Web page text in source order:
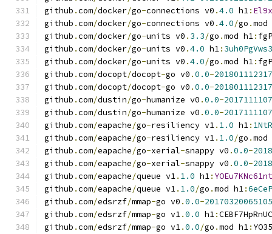
github .com/docker/go-connections v0 .4.0 h1:
github .com/docker/go-connections v0 .4.0/go .mod
github .com/docker/go-units v0 . 3.3/go .mod h1:
github .com/docker/go-units v0 .4.0 h1:
github .com/docker/go-units v0 .4.0/go .mod h1:
github .com/docopt/docopt-go v0 .0.0-
github .com/docopt/docopt-go v0 .0.0-
github .com/dustin/go-humanize v0 .0.0-
github .com/dustin/go-humanize v0 .0.0-
github .com/eapache/go-resiliency v1. 1.0 h1:
github .com/eapache/go-resiliency v1. 1.0/go .mod
github .com/eapache/go-xerial-snappy v0 .0.0-
github .com/eapache/go-xerial-snappy v0 .0.0-
github .com/eapache/queue v1. 1.0 h1:
github .com/eapache/queue v1. 1.0/go .mod h1:
github .com/edsrzf/mmap-go v0 .0.0-20170320065105
github .com/edsrzf/mmap-go v1.0.0 h1:
github .com/edsrzf/mmap-go v1.0.0/go .mod h1: